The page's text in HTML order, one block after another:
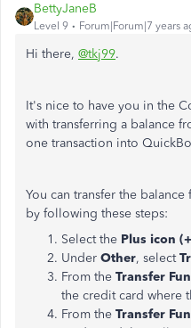
BettyJaneB
Level 9 Forum|Forum|7 years
Hi there, @tkj99.
It's nice to have you in the
with transferring a balance
one transaction into
You can transfer the
by following these steps:
Select the Plus icon
Under Other, select
From the Transfer
the credit card where
From the Transfer